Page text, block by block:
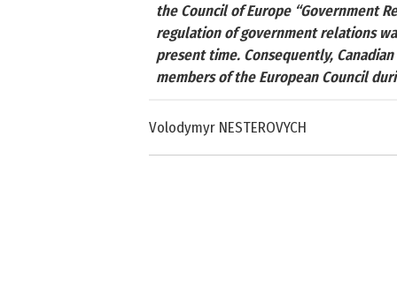
the Council of Europe “Government
regulation of government relations
present time. Consequently,
members of the European Council
Volodymyr NESTEROVYCH